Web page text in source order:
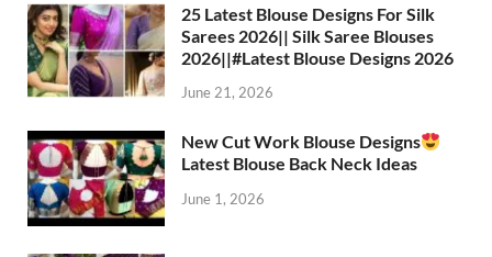
25 Latest Blouse Designs For Silk
Sarees 2026|| Silk Saree Blouses
2026||#Latest Blouse Designs 2026
June 21, 2026
New Cut Work Blouse Designs
Latest Blouse Back Neck Ideas
June 1, 2026